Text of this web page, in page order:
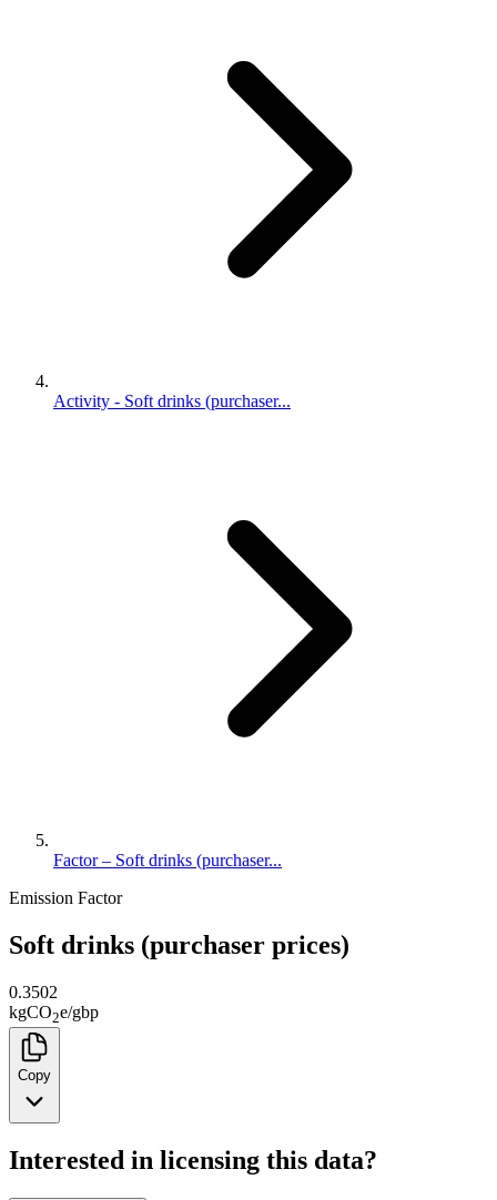
Activity - Soft drinks (purchaser...
Factor – Soft drinks (purchaser...
Emission Factor
Soft drinks (purchaser prices)
0.3502
kgCO2e/gbp
Copy
Interested in licensing this data?